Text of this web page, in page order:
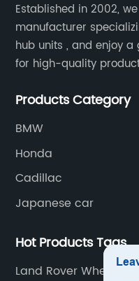
Established in 2002,
manufacturer
hub units , and enjoy
for high-quality
Products Category
BMW
Honda
Cadillac
Japanese car
Hot Products Tags
Land Rover Wheel